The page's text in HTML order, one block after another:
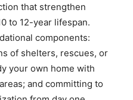
that strengthen
to 12-year lifespan.
components:
of shelters, rescues, or
your own home with
and committing to